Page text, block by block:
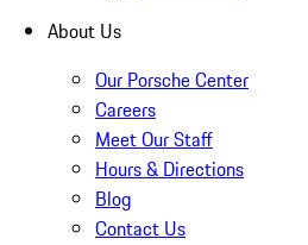
About Us
Our Porsche Center
Careers
Meet Our Staff
Hours & Directions
Blog
Contact Us